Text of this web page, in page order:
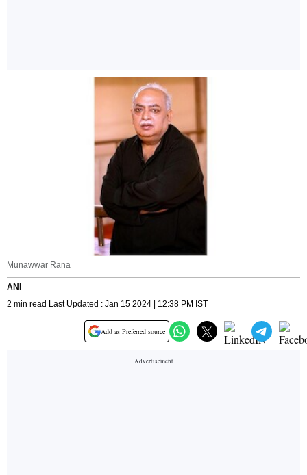
Munawwar Rana
ANI
2 min read Last Updated : Jan 15 2024 | 12:38 PM IST
Add as Preferred source